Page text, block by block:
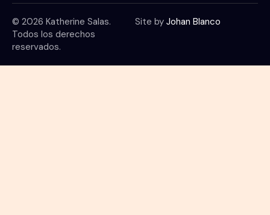
© 2026 Katherine Salas.
Todos los derechos
reservados.
Site by Johan Blanco